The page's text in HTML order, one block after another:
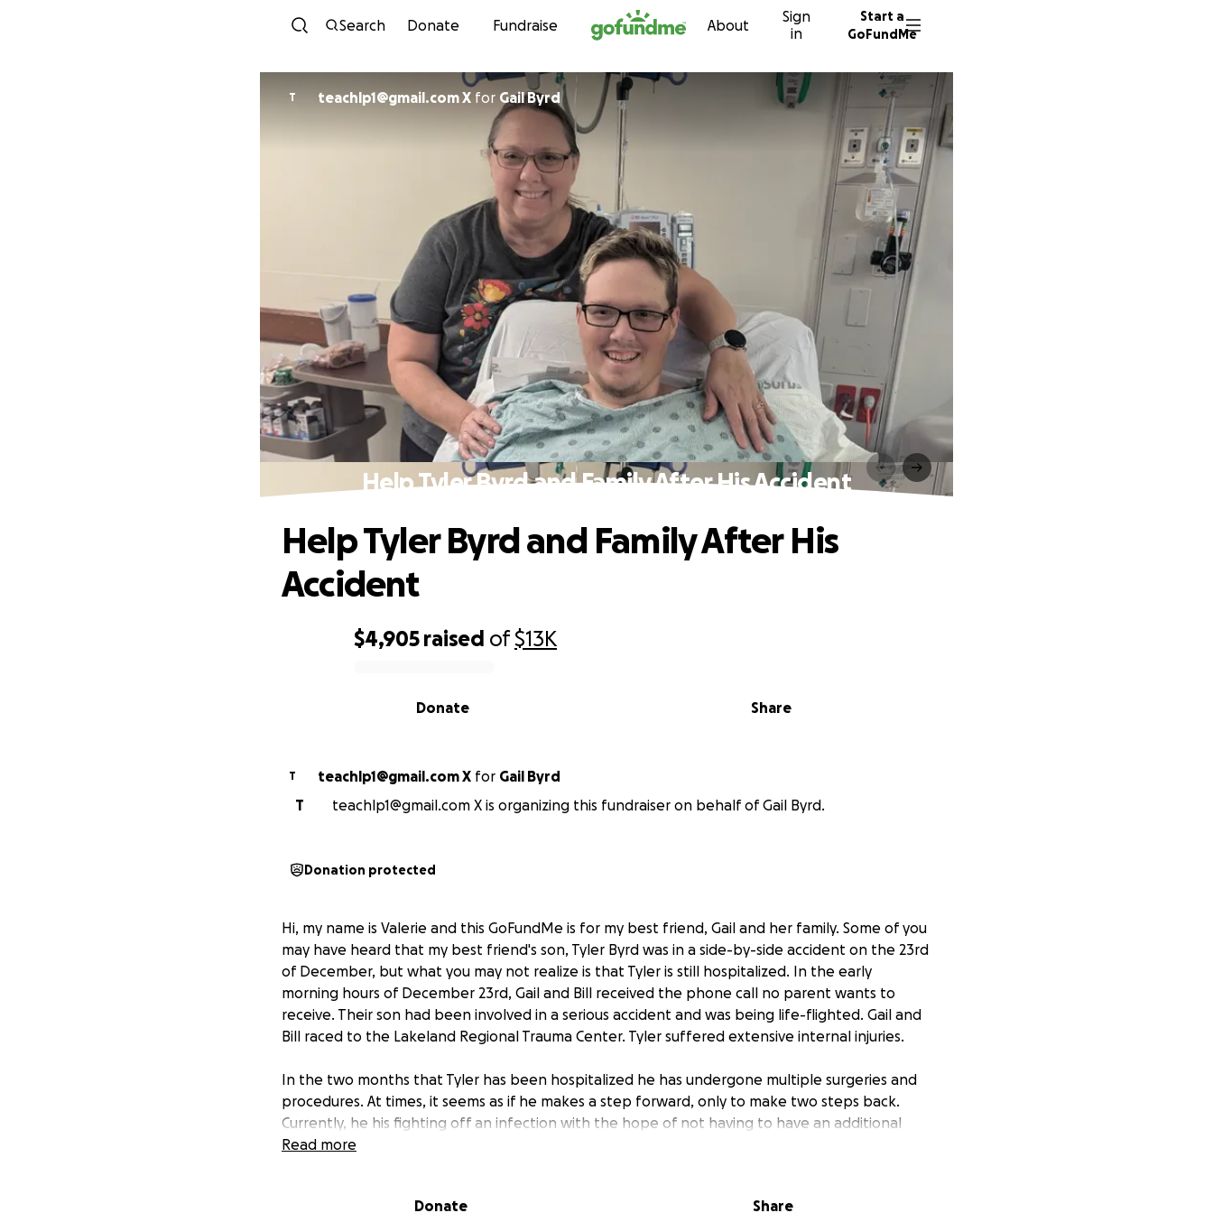
Skip to content
Search Donate Fundraise About
Sign
in
Start a
GoFundMe
T teachlp1@gmail.com X for Gail Byrd
Help Tyler Byrd and Family After His Accident
$4,905 raised of$13K
Share
Donate
Help Tyler Byrd and Family After His
Accident
T teachlp1@gmail.com X for Gail Byrd
T
teachlp1@gmail.com X is organizing this fundraiser on behalf of Gail Byrd.
Donation protected
Hi, my name is Valerie and this GoFundMe is for my best friend, Gail and her family. Some of you
may have heard that my best friend's son, Tyler Byrd was in a side-by-side accident on the 23rd
of December, but what you may not realize is that Tyler is still hospitalized. In the early
morning hours of December 23rd, Gail and Bill received the phone call no parent wants to
receive. Their son had been involved in a serious accident and was being life-flighted. Gail and
Bill raced to the Lakeland Regional Trauma Center. Tyler suffered extensive internal injuries.
In the two months that Tyler has been hospitalized he has undergone multiple surgeries and
procedures. At times, it seems as if he makes a step forward, only to make two steps back.
Currently, he his fighting off an infection with the hope of not having to have an additional
surgery. When he is finally released from the hospital, he will have to go to an inpatient rehab.
working, but neither has Gail. She has stayed with Tyler this entire time and therefore is also
Read more
Donate Share